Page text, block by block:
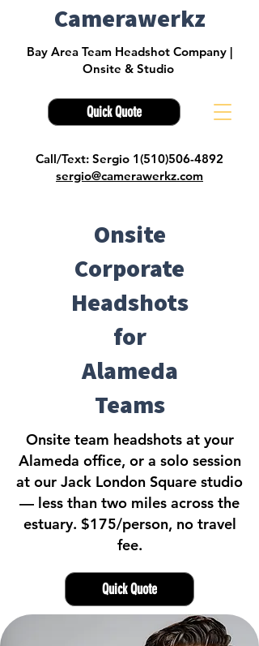
Quick Quote
Camerawerkz
Bay Area Team Headshot Company |
Onsite & Studio
Call/Text: Sergio 1(510)506-4892
sergio@camerawerkz.com
Onsite
Corporate
Headshots
for
Alameda
Teams
Onsite team headshots at your
Alameda office, or a solo session
at our Jack London Square studio
— less than two miles across the
estuary. $175/person, no travel
fee.
Quick Quote